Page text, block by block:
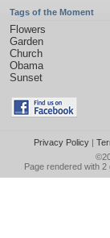
Tags of the Moment
Flowers
Garden
Church
Obama
Sunset
Privacy Policy|
Page rendered with